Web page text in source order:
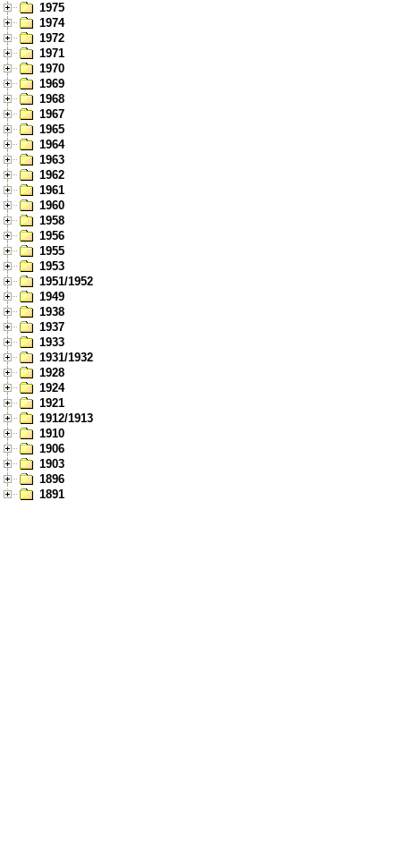
1975
1974
1972
1971
1970
1969
1968
1967
1965
1964
1963
1962
1961
1960
1958
1956
1955
1953
1951/1952
1949
1938
1937
1933
1931/1932
1928
1924
1921
1912/1913
1910
1906
1903
1896
1891